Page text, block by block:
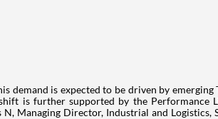
demand is expected to be driven by emerging
is further supported by the Performance
Managing Director, Industrial and Logistics,